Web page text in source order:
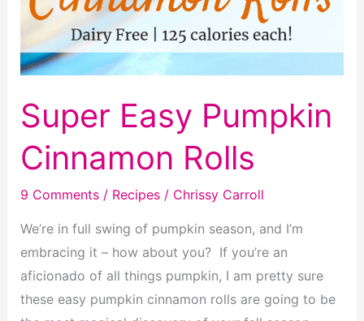
Super Easy Pumpkin
Cinnamon Rolls
9 Comments / Recipes/ Chrissy Carroll
We’re in full swing of pumpkin season, and I’m
embracing it – how about you? If you’re an
aficionado of all things pumpkin, I am pretty sure
these easy pumpkin cinnamon rolls are going to be